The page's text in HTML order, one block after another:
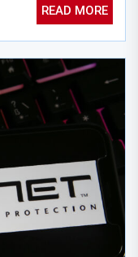
READ MORE